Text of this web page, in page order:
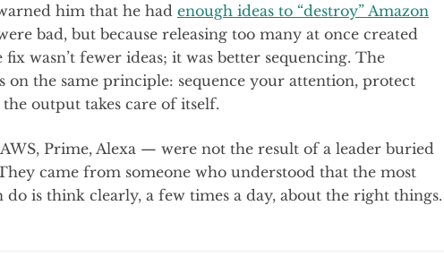
him that he had enough ideas to “destroy” Amazon
bad, but because releasing too many at once created
wasn’t fewer ideas; it was better sequencing. The
the same principle: sequence your attention, protect
output takes care of itself.
Prime, Alexa — were not the result of a leader buried
came from someone who understood that the most
do is think clearly, a few times a day, about the right things.